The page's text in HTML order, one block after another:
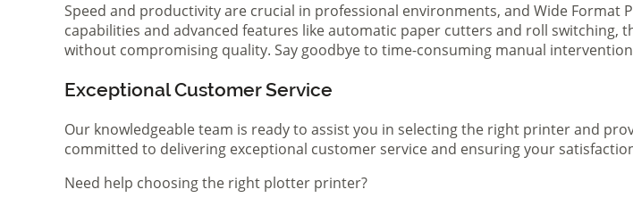
Speed and productivity are crucial in professional environments, and Wide
capabilities and advanced features like automatic paper cutters and roll
without compromising quality. Say goodbye to time-consuming manual
Exceptional Customer Service
Our knowledgeable team is ready to assist you in selecting the right printer and
committed to delivering exceptional customer service and ensuring your
Need help choosing the right plotter printer?